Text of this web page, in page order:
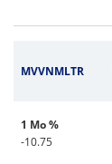
MVVNMLTR
1 Mo %
-10.75